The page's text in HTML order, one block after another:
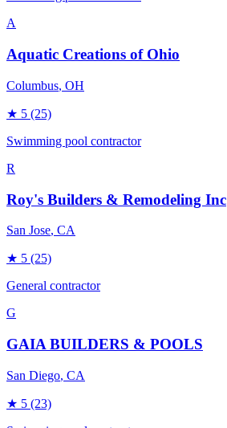
A
Aquatic Creations of Ohio
Columbus, OH
★ 5 (25)
Swimming pool contractor
R
Roy's Builders & Remodeling Inc
San Jose, CA
★ 5 (25)
General contractor
G
GAIA BUILDERS & POOLS
San Diego, CA
★ 5 (23)